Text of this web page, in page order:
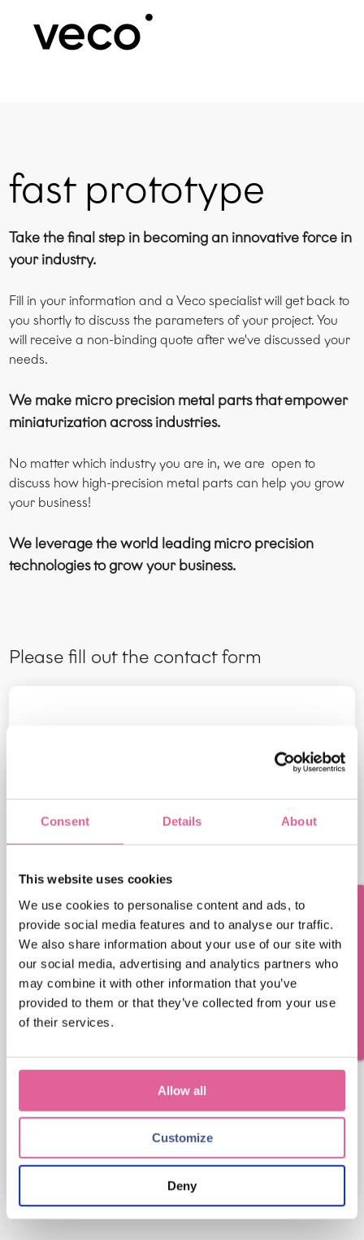
Consent Details About
This website uses cookies
We use cookies to personalise content and ads, to
provide social media features and to analyse our traffic.
We also share information about your use of our site with
our social media, advertising and analytics partners who
may combine it with other information that you’ve
provided to them or that they’ve collected from your use
of their services.
Allow all
Customize
Deny
fast prototype
Take the final step in becoming an innovative force in
your industry.
Fill in your information and a Veco specialist will get back to
you shortly to discuss the parameters of your project. You
will receive a non-binding quote after we've discussed your
needs.
We make micro precision metal parts that empower
miniaturization across industries.
No matter which industry you are in, we are open to
discuss how high-precision metal parts can help you grow
your business!
We leverage the world leading micro precision
technologies to grow your business.
Please fill out the contact form
Last Name
Veco Precision Metal needs the contact information
you provide to us to contact you about our products
and services. You may unsubscribe from these
how to unsubscribe, as well as our privacy practices
review our Privacy Policy.
Questions? Contact us!